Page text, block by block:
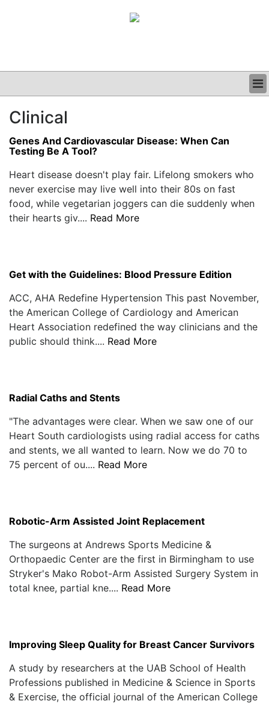
CLINICAL
GRAND ROUNDS
PODCAST
Clinical
Genes And Cardiovascular Disease: When Can
Testing Be A Tool?
Heart disease doesn't play fair. Lifelong smokers who
never exercise may live well into their 80s on fast
food, while vegetarian joggers can die suddenly when
their hearts giv.... Read More
Get with the Guidelines: Blood Pressure Edition
ACC, AHA Redefine Hypertension This past November,
the American College of Cardiology and American
Heart Association redefined the way clinicians and the
public should think.... Read More
Radial Caths and Stents
"The advantages were clear. When we saw one of our
Heart South cardiologists using radial access for caths
and stents, we all wanted to learn. Now we do 70 to
75 percent of ou.... Read More
Robotic-Arm Assisted Joint Replacement
The surgeons at Andrews Sports Medicine &
Orthopaedic Center are the first in Birmingham to use
Stryker's Mako Robot-Arm Assisted Surgery System in
total knee, partial kne.... Read More
Improving Sleep Quality for Breast Cancer Survivors
A study by researchers at the UAB School of Health
Professions published in Medicine & Science in Sports
& Exercise, the official journal of the American College